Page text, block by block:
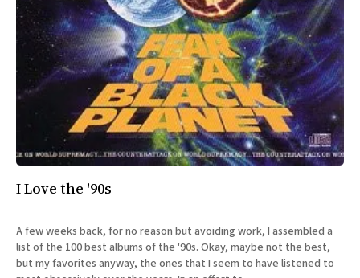
I Love the '90s
A few weeks back, for no reason but avoiding work, I assembled a
list of the 100 best albums of the '90s. Okay, maybe not the best,
but my favorites anyway, the ones that I seem to have listened to